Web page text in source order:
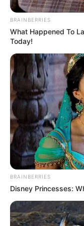
BRAINBERRIES
What Happened To
Today!
BRAINBERRIES
Disney Princesses: